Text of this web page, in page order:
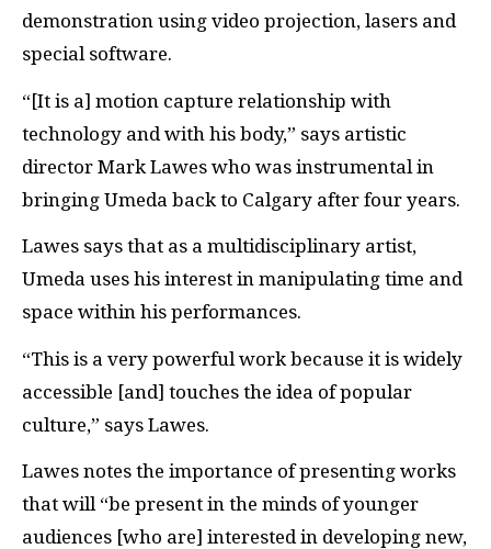
demonstration using video projection, lasers and
special software.
“[It is a] motion capture relationship with
technology and with his body,” says artistic
director Mark Lawes who was instrumental in
bringing Umeda back to Calgary after four years.
Lawes says that as a multidisciplinary artist,
Umeda uses his interest in manipulating time and
space within his performances.
“This is a very powerful work because it is widely
accessible [and] touches the idea of popular
culture,” says Lawes.
Lawes notes the importance of presenting works
that will “be present in the minds of younger
audiences [who are] interested in developing new,